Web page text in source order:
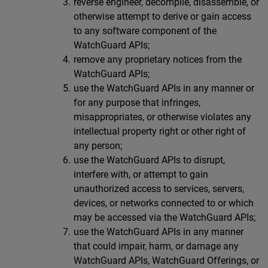
otherwise attempt to derive or gain access
to any software component of the
WatchGuard APIs;
remove any proprietary notices from the
WatchGuard APIs;
use the WatchGuard APIs in any manner or
for any purpose that infringes,
misappropriates, or otherwise violates any
intellectual property right or other right of
any person;
use the WatchGuard APIs to disrupt,
interfere with, or attempt to gain
unauthorized access to services, servers,
devices, or networks connected to or which
may be accessed via the WatchGuard APIs;
use the WatchGuard APIs in any manner
that could impair, harm, or damage any
WatchGuard APIs, WatchGuard Offerings, or